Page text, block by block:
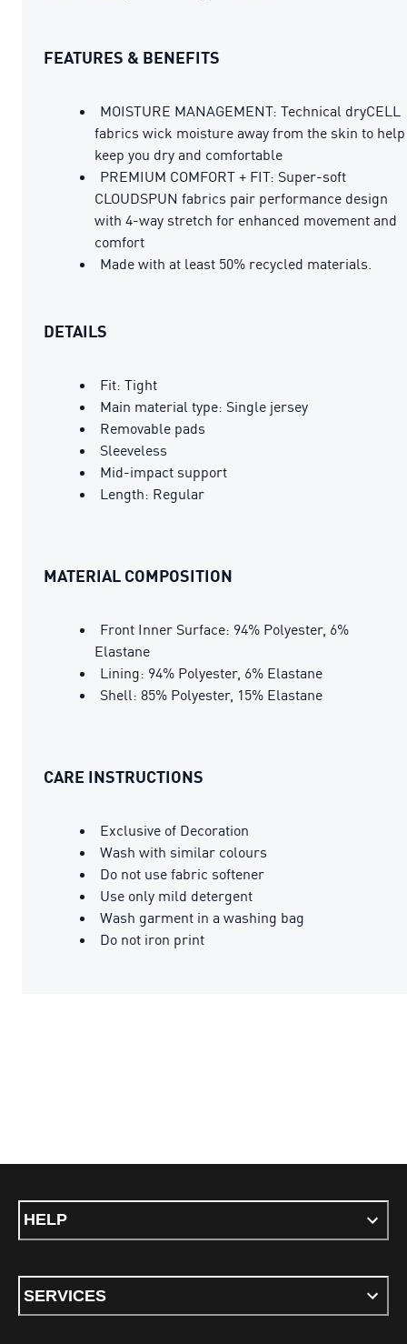
FEATURES & BENEFITS
MOISTURE MANAGEMENT: Technical dryCELL
fabrics wick moisture away from the skin to help
keep you dry and comfortable
PREMIUM COMFORT + FIT: Super-soft
CLOUDSPUN fabrics pair performance design
with 4-way stretch for enhanced movement and
comfort
Made with at least 50% recycled materials.
DETAILS
Fit: Tight
Main material type: Single jersey
Removable pads
Sleeveless
Mid-impact support
Length: Regular
MATERIAL COMPOSITION
Front Inner Surface: 94% Polyester, 6%
Elastane
Lining: 94% Polyester, 6% Elastane
Shell: 85% Polyester, 15% Elastane
CARE INSTRUCTIONS
Exclusive of Decoration
Wash with similar colours
Do not use fabric softener
Use only mild detergent
Wash garment in a washing bag
Do not iron print
HELP
SERVICES